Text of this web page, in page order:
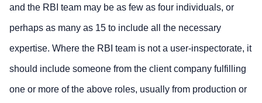
and the RBI team may be as few as four individuals, or
perhaps as many as 15 to include all the necessary
expertise. Where the RBI team is not a user-inspectorate, it
should include someone from the client company fulfilling
one or more of the above roles, usually from production or